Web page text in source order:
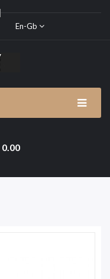
En-Gb
0.00